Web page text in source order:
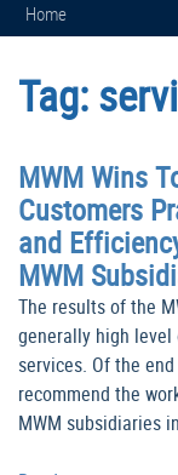
Home
Tag:
MWM Wins
Customers
and
MWM
The results of the
generally high
services. Of the
recommend the
MWM subsidiaries